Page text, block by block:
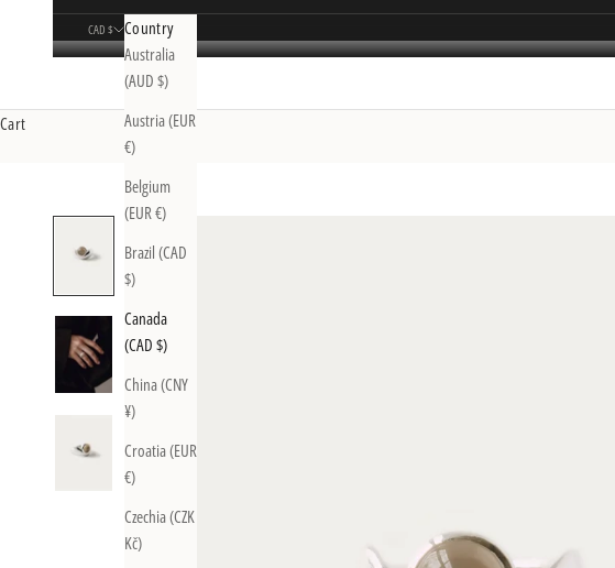
CAD $
Country
Australia
(AUD $)
Austria (EUR
€)
Belgium
(EUR €)
Brazil (CAD
$)
Canada
(CAD $)
China (CNY
¥)
Croatia (EUR
€)
Czechia (CZK
Kč)
Cart